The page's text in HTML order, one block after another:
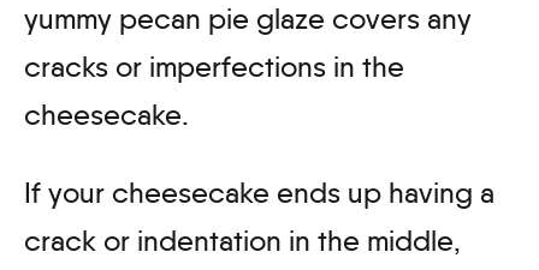
yummy pecan pie glaze covers any
cracks or imperfections in the
cheesecake.
If your cheesecake ends up having a
crack or indentation in the middle,